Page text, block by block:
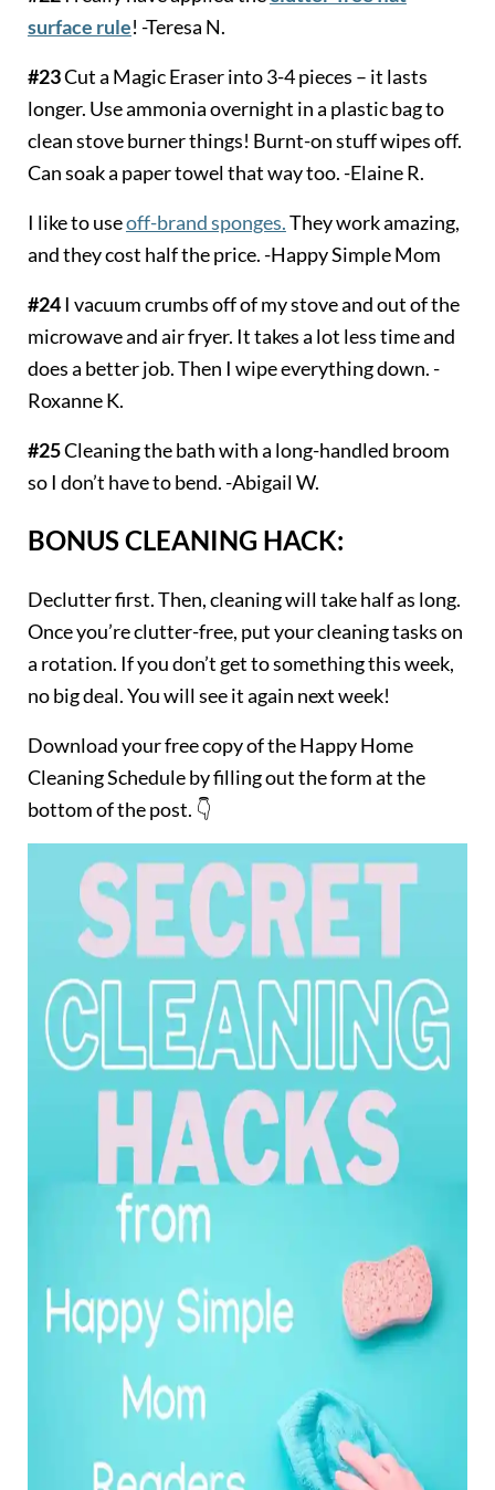
surface rule! -Teresa N.
#23Cut a Magic Eraser into 3-4 pieces – it lasts
longer. Use ammonia overnight in a plastic bag to
clean stove burner things! Burnt-on stuff wipes off.
Can soak a paper towel that way too. -Elaine R.
I like to useoff-brand sponges.They work amazing,
and they cost half the price. -Happy Simple Mom
#24I vacuum crumbs off of my stove and out of the
microwave and air fryer. It takes a lot less time and
does a better job. Then I wipe everything down. -
Roxanne K.
#25Cleaning the bath with a long-handled broom
so I don’t have to bend. -Abigail W.
BONUS CLEANING HACK:
Declutter first. Then, cleaning will take half as long.
Once you’re clutter-free, put your cleaning tasks on
a rotation. If you don’t get to something this week,
no big deal. You will see it again next week!
Download your free copy of the Happy Home
Cleaning Schedule by filling out the form at the
bottom of the post. 👇